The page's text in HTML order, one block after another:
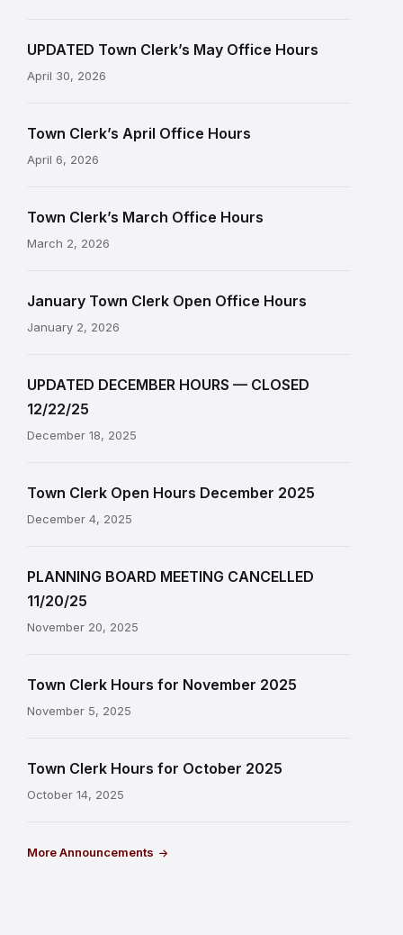
UPDATED Town Clerk’s May Office Hours
April 30, 2026
Town Clerk’s April Office Hours
April 6, 2026
Town Clerk’s March Office Hours
March 2, 2026
January Town Clerk Open Office Hours
January 2, 2026
UPDATED DECEMBER HOURS — CLOSED
12/22/25
December 18, 2025
Town Clerk Open Hours December 2025
December 4, 2025
PLANNING BOARD MEETING CANCELLED
11/20/25
November 20, 2025
Town Clerk Hours for November 2025
November 5, 2025
Town Clerk Hours for October 2025
October 14, 2025
More Announcements